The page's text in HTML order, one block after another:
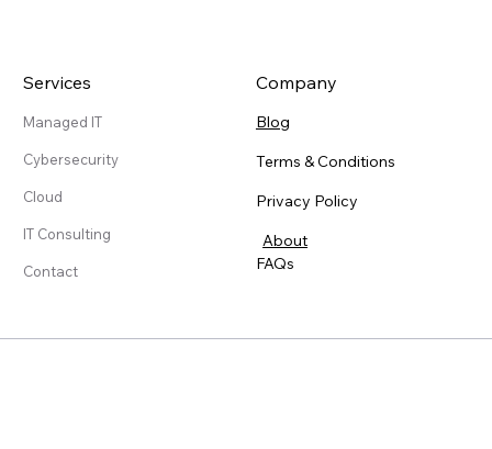
Services
Managed IT
Cybersecurity
Cloud
IT Consulting
Contact
Company
Blog
Terms & Conditions
Privacy Policy
About
FAQs